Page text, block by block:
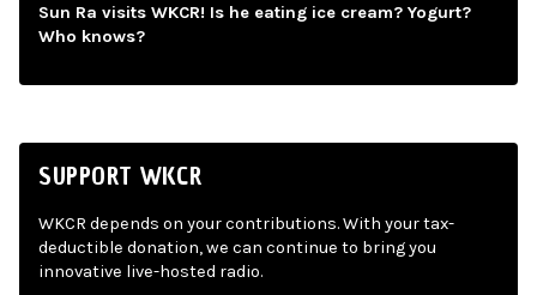
Sun Ra visits WKCR! Is he eating ice cream? Yogurt?
Who knows?
SUPPORT WKCR
WKCR depends on your contributions. With your tax-
deductible donation, we can continue to bring you
innovative live-hosted radio.